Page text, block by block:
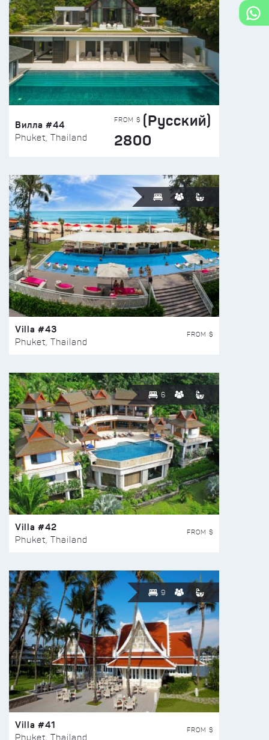
Вилла #44
Phuket, Thailand
FROM $ (Русский)
2800
Villa #43
Phuket, Thailand
FROM $
6
Villa #42
Phuket, Thailand
FROM $
9
Villa #41
Phuket, Thailand
FROM $